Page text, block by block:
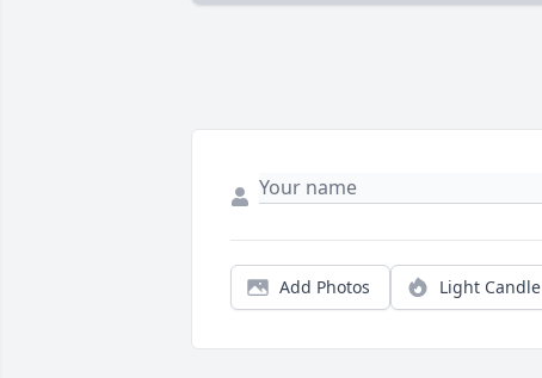
Add Photos Light Candle